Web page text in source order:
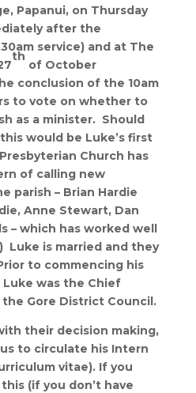
Papanui, on Thursday
after the
service) and at The
th
of October
conclusion of the 10am
to vote on whether to
as a minister. Should
would be Luke’s first
Church has
of calling new
parish – Brian Hardie
Anne Stewart, Dan
– which has worked well
Luke is married and they
to commencing his
was the Chief
Gore District Council.
their decision making,
to circulate his Intern
vitae). If you
(if you don’t have